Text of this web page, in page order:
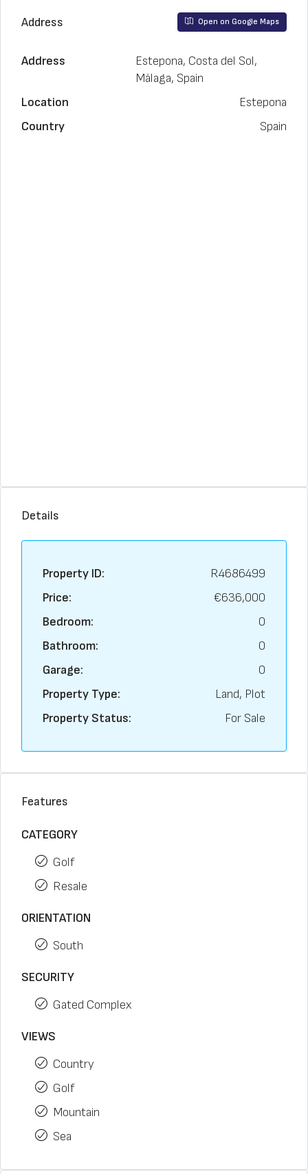
Address Open on Google Maps
Address
Estepona, Costa del Sol,
Málaga, Spain
Location
Estepona
Country
Spain
Details
Property ID:
R4686499
Price:
€636,000
Bedroom:
0
Bathroom:
0
Garage:
0
Property Type:
Land, Plot
Property Status:
For Sale
Features
CATEGORY
Golf
Resale
ORIENTATION
South
SECURITY
Gated Complex
VIEWS
Country
Golf
Mountain
Sea